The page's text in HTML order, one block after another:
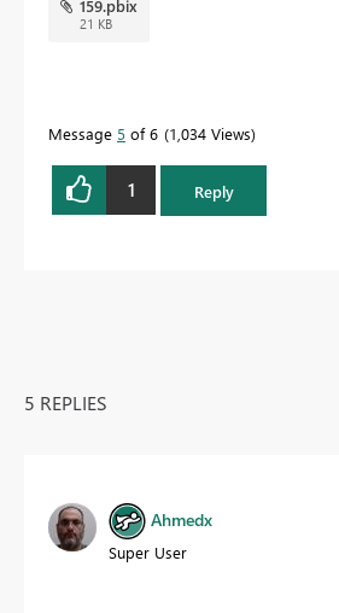
159.pbix
21 KB
Message 5 of 6 1,034 Views
1 Reply
5 REPLIES
Ahmedx
Super User